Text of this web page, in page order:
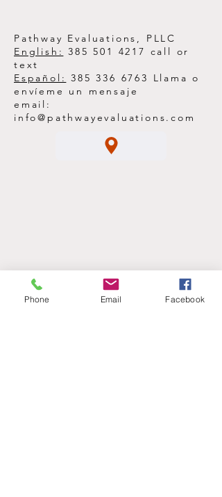
Pathway Evaluations, PLLC
English: 385 501 4217 call or
text
Español: 385 336 6763
Llama o
envíeme un mensaje
email:
info@pathwayevaluations.com
Phone Email Facebook